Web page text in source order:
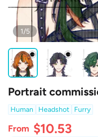
1/5
Portrait
Human Headshot Furry
From $10.53